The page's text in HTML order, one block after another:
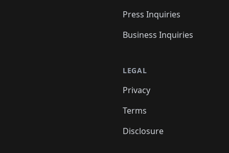
Press Inquiries
Business Inquiries
LEGAL
Privacy
Terms
Disclosure